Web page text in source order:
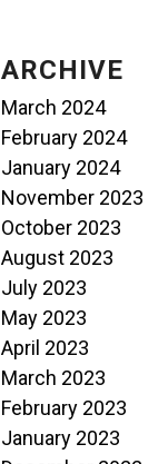
ARCHIVE
March 2024
February 2024
January 2024
November 2023
October 2023
August 2023
July 2023
May 2023
April 2023
March 2023
February 2023
January 2023